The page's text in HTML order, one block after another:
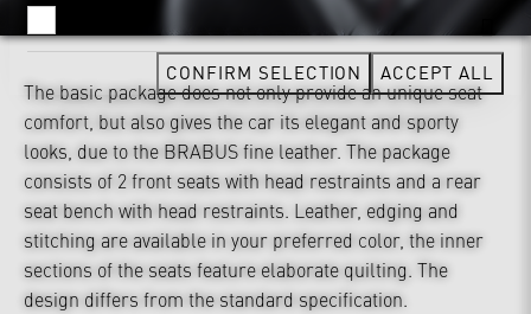
The basic package does not only provide an unique seat
comfort, but also gives the car its elegant and sporty
looks, due to the BRABUS fine leather. The package
consists of 2 front seats with head restraints and a rear
seat bench with head restraints. Leather, edging and
stitching are available in your preferred color, the inner
sections of the seats feature elaborate quilting. The
design differs from the standard specification.
CONFIRM SELECTION ACCEPT ALL